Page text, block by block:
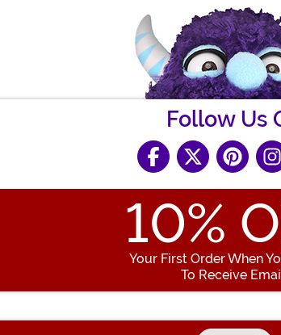
Follow Us
10%
Your First Order When
To Receive
Enter